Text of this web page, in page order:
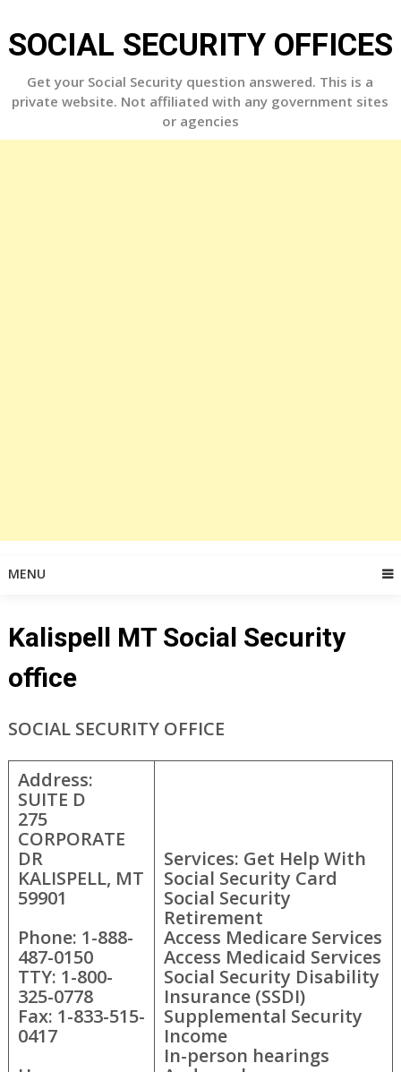
to
content
SOCIAL SECURITY OFFICES
Get your Social Security question answered. This is a
private website. Not affiliated with any government sites
or agencies
MENU
Kalispell MT Social Security
office
SOCIAL SECURITY OFFICE
Address:
SUITE D
275
CORPORATE
DR
KALISPELL, MT
59901
Phone: 1-888-
487-0150
TTY: 1-800-
325-0778
Fax: 1-833-515-
0417
Services: Get Help With
Social Security Card
Social Security
Retirement
Access Medicare Services
Access Medicaid Services
Social Security Disability
Insurance (SSDI)
Supplemental Security
Income
In-person hearings